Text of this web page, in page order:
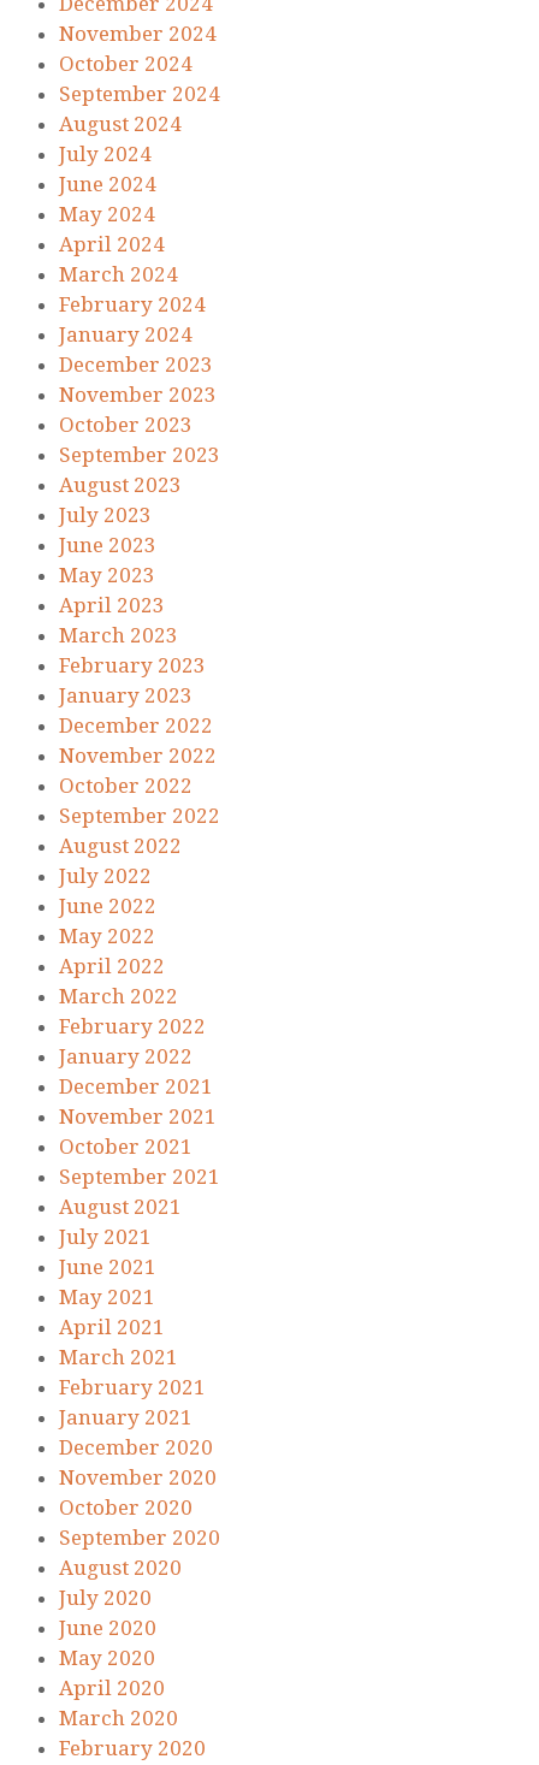
November 2024
October 2024
September 2024
August 2024
July 2024
June 2024
May 2024
April 2024
March 2024
February 2024
January 2024
December 2023
November 2023
October 2023
September 2023
August 2023
July 2023
June 2023
May 2023
April 2023
March 2023
February 2023
January 2023
December 2022
November 2022
October 2022
September 2022
August 2022
July 2022
June 2022
May 2022
April 2022
March 2022
February 2022
January 2022
December 2021
November 2021
October 2021
September 2021
August 2021
July 2021
June 2021
May 2021
April 2021
March 2021
February 2021
January 2021
December 2020
November 2020
October 2020
September 2020
August 2020
July 2020
June 2020
May 2020
April 2020
March 2020
February 2020